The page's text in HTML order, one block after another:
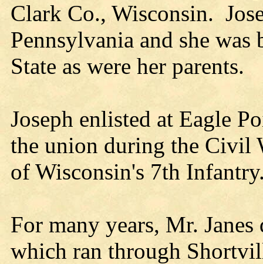
Clark Co., Wisconsin.
Pennsylvania and she
State as were her parents.
Joseph enlisted at Eagle
the union during the Civil
of Wisconsin's 7th
For many years, Mr.
which ran through